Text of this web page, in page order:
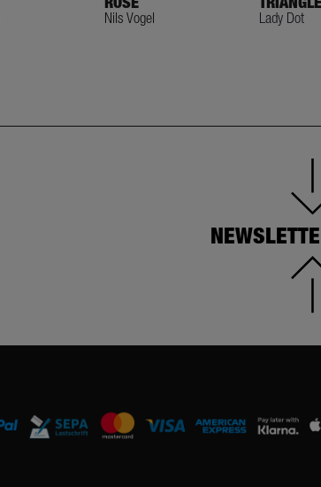
Nils Vogel Lady Dot